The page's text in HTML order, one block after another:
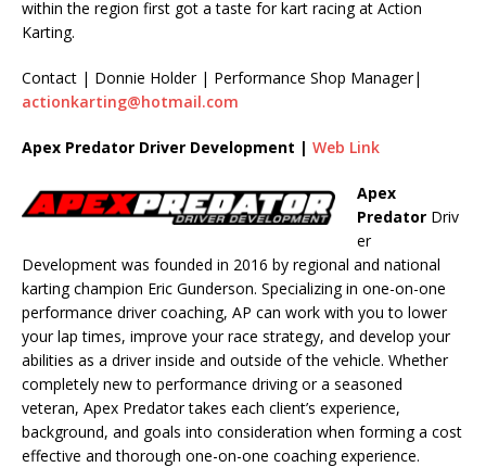
within the region first got a taste for kart racing at Action
Karting.
Contact | Donnie Holder | Performance Shop Manager|
actionkarting@hotmail.com
Apex Predator Driver Development | Web Link
Apex
Predator Driv
er
Development was founded in 2016 by regional and national
karting champion Eric Gunderson. Specializing in one-on-one
performance driver coaching, AP can work with you to lower
your lap times, improve your race strategy, and develop your
abilities as a driver inside and outside of the vehicle. Whether
completely new to performance driving or a seasoned
veteran, Apex Predator takes each client’s experience,
background, and goals into consideration when forming a cost
effective and thorough one-on-one coaching experience.